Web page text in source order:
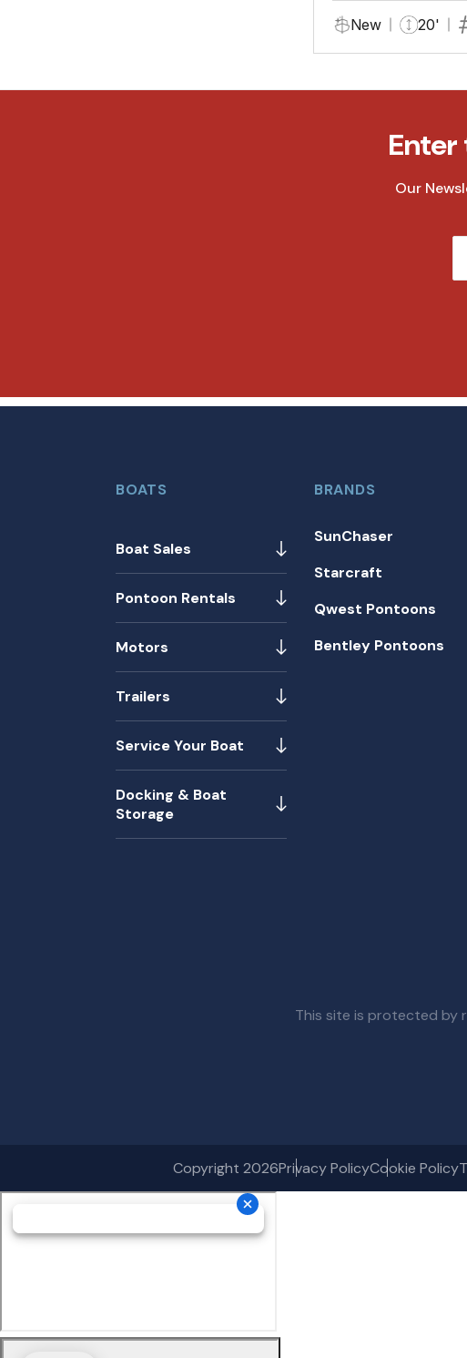
New 20'
Enter
Our
BOATS
Boat Sales
Pontoon Rentals
Motors
Trailers
Service Your Boat
Docking & Boat
Storage
BRANDS
SunChaser
Starcraft
Qwest Pontoons
Bentley Pontoons
This site is protected by
Copyright 2026Privacy PolicyCookie Policy